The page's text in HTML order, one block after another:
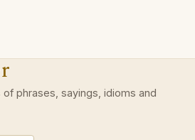
phrases, sayings, idioms and